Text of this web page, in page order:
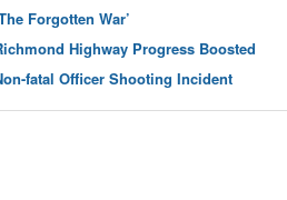
Forgotten War’
Highway Progress Boosted
fatal Officer Shooting Incident